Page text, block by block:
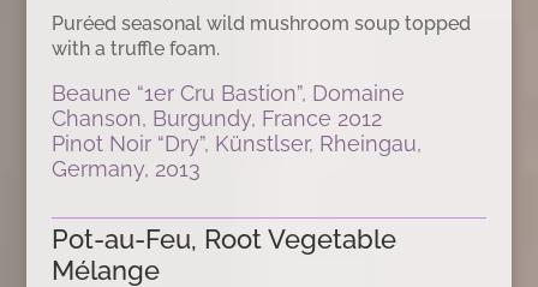
Puréed seasonal wild mushroom soup topped
with a truffle foam.
Beaune “1er Cru Bastion”, Domaine
Chanson, Burgundy, France 2012
Pinot Noir “Dry”, Künstlser, Rheingau,
Germany, 2013
Pot-au-Feu, Root Vegetable
Mélange